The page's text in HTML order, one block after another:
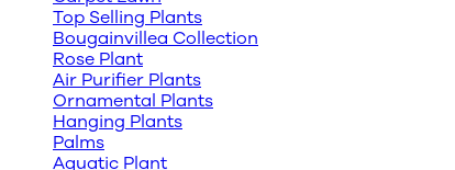
Top Selling Plants
Bougainvillea Collection
Rose Plant
Air Purifier Plants
Ornamental Plants
Hanging Plants
Palms
Aquatic Plant